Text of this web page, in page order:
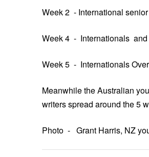
Week 2 - International
Week 4 - Internationals
Week 5 - Internationals
Meanwhile the Australian
writers spread around the 5
Photo - Grant Harris, NZ